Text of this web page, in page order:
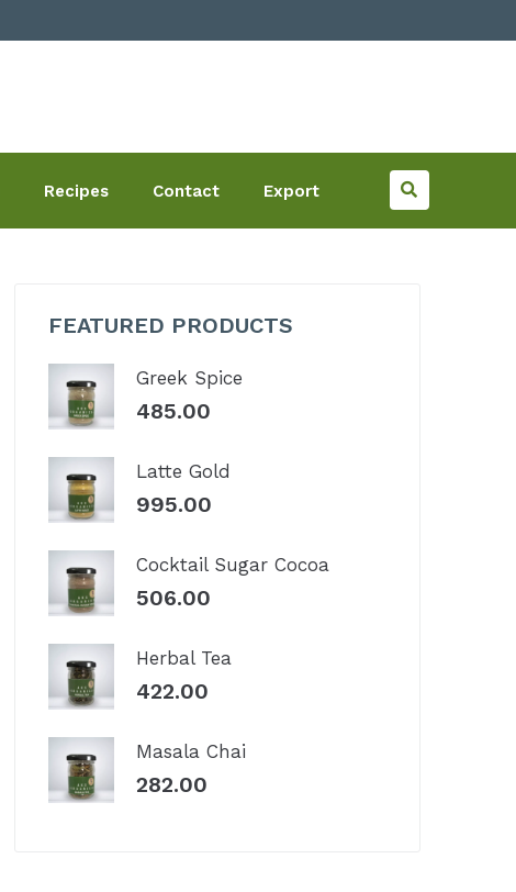
Recipes Contact Export
FEATURED PRODUCTS
Greek Spice
485.00
Latte Gold
995.00
Cocktail Sugar Cocoa
506.00
Herbal Tea
422.00
Masala Chai
282.00